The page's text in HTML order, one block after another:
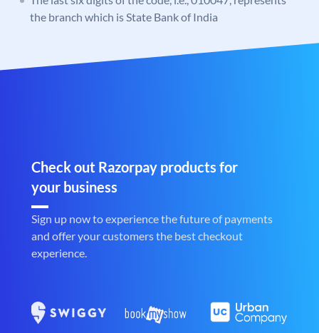
the branch which is State Bank of India
Check out Razorpay products for
your business
Sign up now to experience the future of payments
and offer your customers the best checkout
experience.